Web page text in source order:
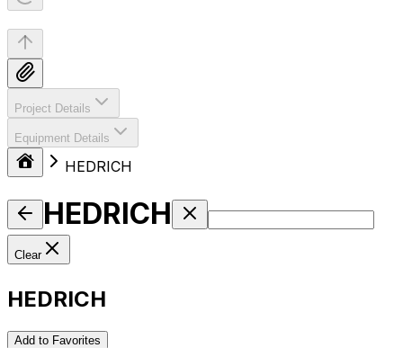
Project Details
Equipment Details
HEDRICH
HEDRICH
Clear
HEDRICH
Add to Favorites